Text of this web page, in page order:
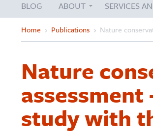
BLOG ABOUT SERVICES
Home › Publications › Nature
Nature
assessment
study with